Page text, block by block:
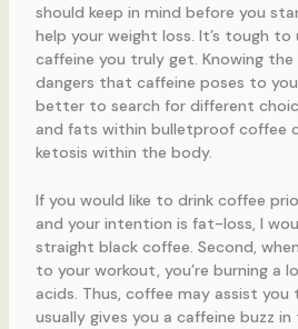
should keep in mind before you
help your weight loss. It’s tough
caffeine you truly get. Knowing
dangers that caffeine poses to
better to search for different
and fats within bulletproof coffee
ketosis within the body.
If you would like to drink coffee
and your intention is fat-loss, I
straight black coffee. Second,
to your workout, you’re burning a
acids. Thus, coffee may assist
usually gives you a caffeine buzz